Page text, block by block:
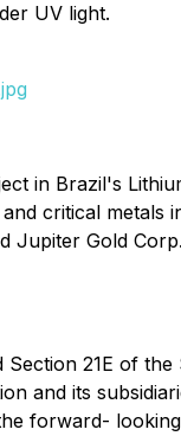
UV light.
in Brazil's
critical metals
Jupiter Gold
21E of the
and its
forward-